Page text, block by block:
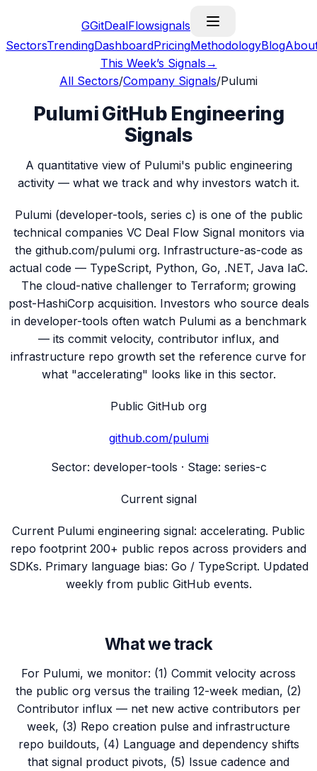
GGitDealFlowsignals
SectorsTrendingDashboardPricingMethodologyBlog
This Week’s Signals →
All Sectors/Company Signals/Pulumi
Pulumi GitHub Engineering
Signals
A quantitative view of Pulumi's public engineering
activity — what we track and why investors watch it.
Pulumi (developer-tools, series c) is one of the public
technical companies VC Deal Flow Signal monitors via
the github.com/pulumi org. Infrastructure-as-code as
actual code — TypeScript, Python, Go, .NET, Java IaC.
The cloud-native challenger to Terraform; growing
post-HashiCorp acquisition. Investors who source deals
in developer-tools often watch Pulumi as a benchmark
— its commit velocity, contributor influx, and
infrastructure repo growth set the reference curve for
what "accelerating" looks like in this sector.
Public GitHub org
github.com/pulumi
Sector: developer-tools · Stage: series-c
Current signal
Current Pulumi engineering signal: accelerating. Public
repo footprint 200+ public repos across providers and
SDKs. Primary language bias: Go / TypeScript. Updated
weekly from public GitHub events.
What we track
For Pulumi, we monitor: (1) Commit velocity across
the public org versus the trailing 12-week median, (2)
Contributor influx — net new active contributors per
week, (3) Repo creation pulse and infrastructure
repo buildouts, (4) Language and dependency shifts
that signal product pivots, (5) Issue cadence and